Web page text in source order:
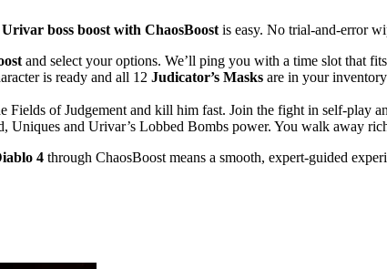
Urivar boss boost with ChaosBoost is easy. No trial-and-error
and select your options. We’ll ping you with a time slot that
is ready and all 12 Judicator’s Masks are in your
Fields of Judgement and kill him fast. Join the fight in self-play
Uniques and Urivar’s Lobbed Bombs power. You walk away
4 through ChaosBoost means a smooth, expert-guided